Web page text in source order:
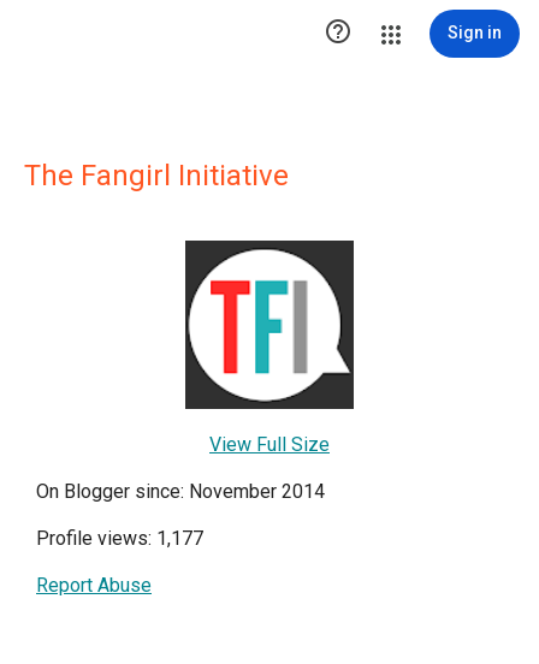
 Sign in
The Fangirl Initiative
View Full Size
On Blogger since: November 2014
Profile views: 1,177
Report Abuse